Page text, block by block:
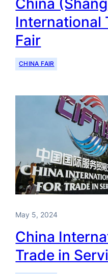
China
International
Fair
CHINA FAIR
May 5, 2024
China
Trade in